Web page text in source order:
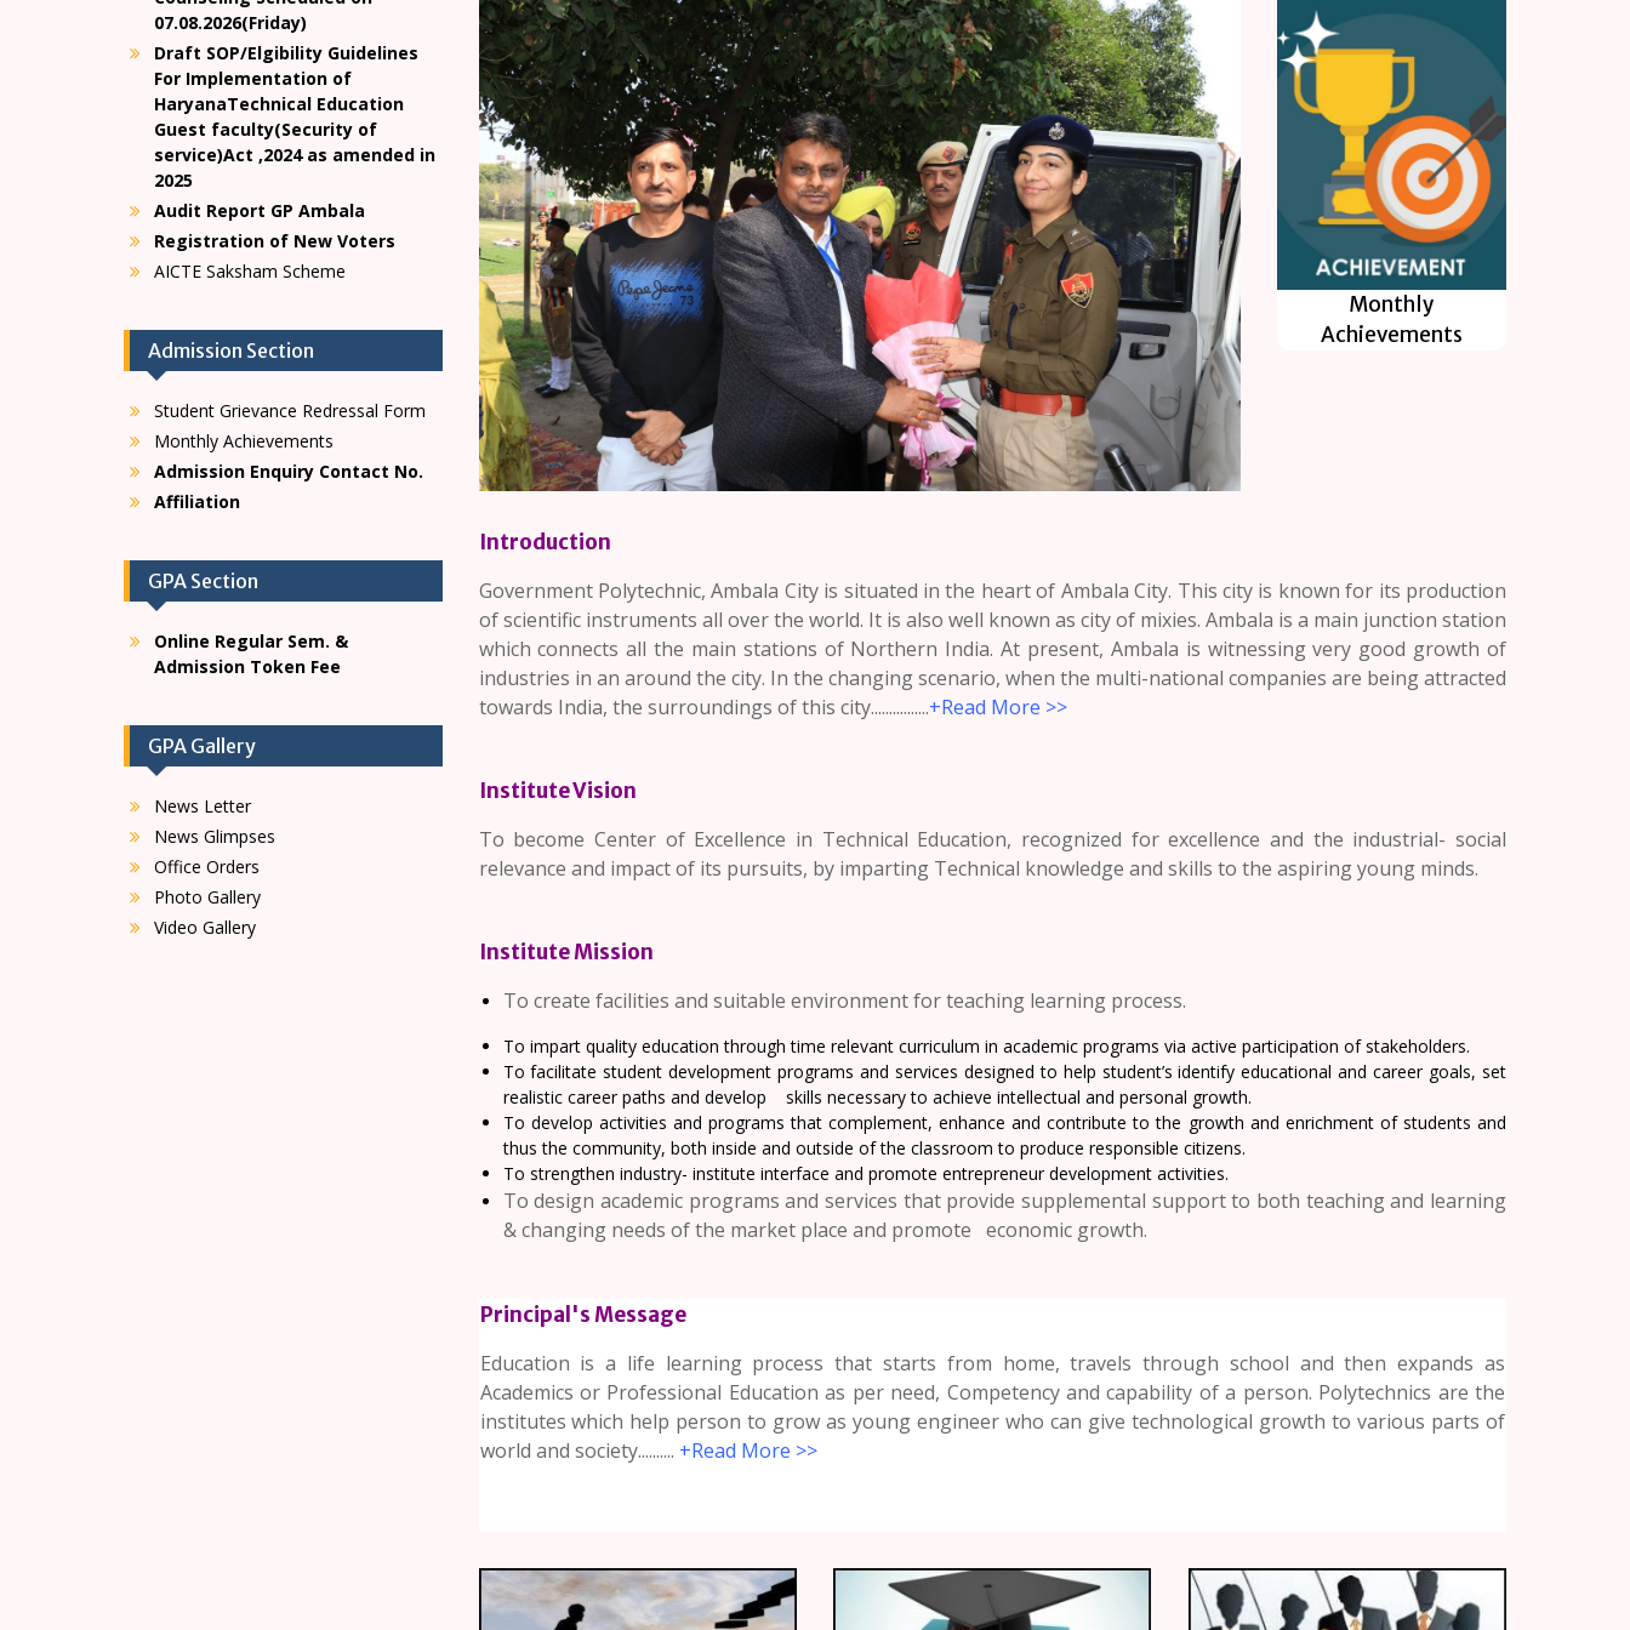
Monthly
Achievements
Introduction
Government Polytechnic, Ambala City is situated in the heart of Ambala City. This city is known for its production
of scientific instruments all over the world. It is also well known as city of mixies. Ambala is a main junction station
which connects all the main stations of Northern India. At present, Ambala is witnessing very good growth of
industries in an around the city. In the changing scenario, when the multi-national companies are being attracted
towards India, the surroundings of this city................+Read More >>
Institute Vision
To become Center of Excellence in Technical Education, recognized for excellence and the industrial- social
relevance and impact of its pursuits, by imparting Technical knowledge and skills to the aspiring young minds.
Institute Mission
To create facilities and suitable environment for teaching learning process.
To impart quality education through time relevant curriculum in academic programs via active participation of stakeholders.
To facilitate student development programs and services designed to help student’s identify educational and career goals, set
realistic career paths and develop skills necessary to achieve intellectual and personal growth.
To develop activities and programs that complement, enhance and contribute to the growth and enrichment of students and
thus the community, both inside and outside of the classroom to produce responsible citizens.
To strengthen industry- institute interface and promote entrepreneur development activities.
To design academic programs and services that provide supplemental support to both teaching and learning
& changing needs of the market place and promote economic growth.
Principal's Message
Education is a life learning process that starts from home, travels through school and then expands as
Academics or Professional Education as per need, Competency and capability of a person. Polytechnics are the
institutes which help person to grow as young engineer who can give technological growth to various parts of
world and society.......... +Read More >>
07.08.2026(Friday)
Draft SOP/Elgibility Guidelines
For Implementation of
HaryanaTechnical Education
Guest faculty(Security of
service)Act ,2024 as amended in
2025
Audit Report GP Ambala
Registration of New Voters
AICTE Saksham Scheme
Admission Section
Student Grievance Redressal Form
Monthly Achievements
Admission Enquiry Contact No.
Affiliation
GPA Section
Online Regular Sem. &
Admission Token Fee
GPA Gallery
News Letter
News Glimpses
Office Orders
Photo Gallery
Video Gallery